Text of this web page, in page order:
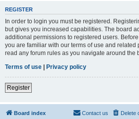
REGISTER
In order to login you must be registered.
but gives you increased capabilities. The board
additional permissions to registered users.
you are familiar with our terms of use and related
read any forum rules as you navigate around the
Terms of use | Privacy policy
Register
Board index Delete
Contact us